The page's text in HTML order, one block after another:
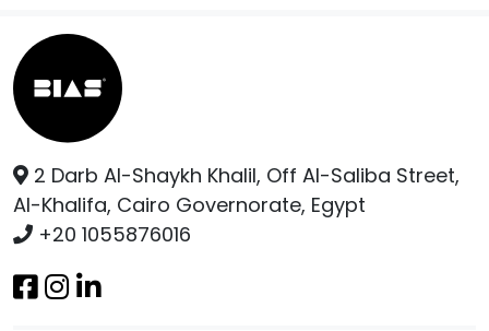
2 Darb Al-Shaykh Khalil, Off Al-Saliba Street,
Al-Khalifa, Cairo Governorate, Egypt
+20 1055876016